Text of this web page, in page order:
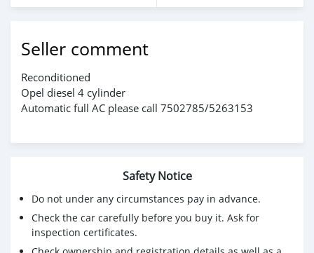
Seller comment
Reconditioned
Opel diesel 4 cylinder
Automatic full AC please call 7502785/5263153
Safety Notice
Do not under any circumstances pay in advance.
Check the car carefully before you buy it. Ask for
inspection certificates.